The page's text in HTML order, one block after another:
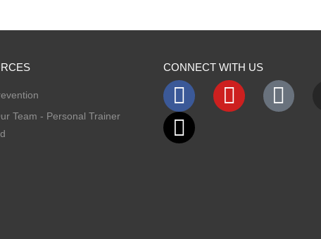
Team - Personal Trainer
CONNECT WITH US